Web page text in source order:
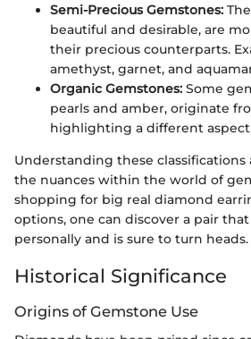
Semi-Precious Gemstones:
beautiful and desirable, are
their precious counterparts.
amethyst, garnet, and
Organic Gemstones: Some
pearls and amber, originate
highlighting a different aspect
Understanding these
the nuances within the world of
shopping for big real diamond
options, one can discover a pair
personally and is sure to turn heads.
Historical Significance
Origins of Gemstone Use